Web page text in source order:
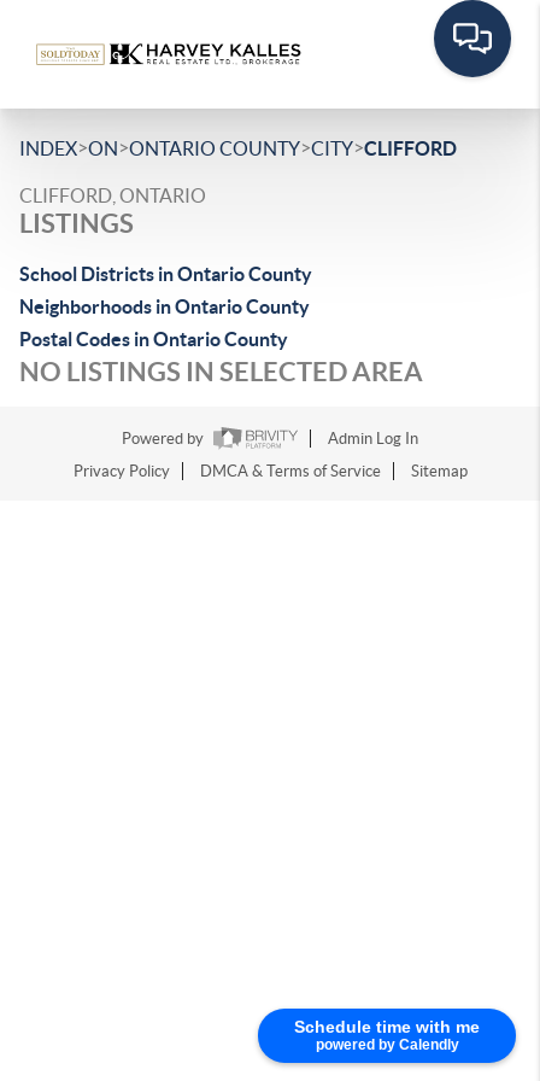
Schedule time with me
powered by Calendly
INDEX>ON>ONTARIO COUNTY>CITY>CLIFFORD
CLIFFORD, ONTARIO
LISTINGS
School Districts in Ontario County
Neighborhoods in Ontario County
Postal Codes in Ontario County
NO LISTINGS IN SELECTED AREA
Powered by
Admin Log In
Privacy Policy
DMCA & Terms of Service Sitemap